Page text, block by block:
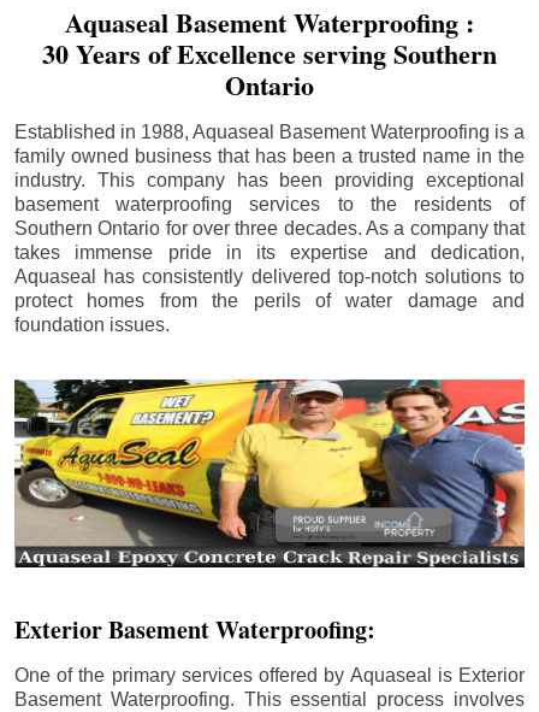
Aquaseal Basement Waterproofing :
30 Years of Excellence serving Southern
Ontario
Established in 1988, Aquaseal Basement Waterproofing is a
family owned business that has been a trusted name in the
industry. This company has been providing exceptional
basement waterproofing services to the residents of
Southern Ontario for over three decades. As a company that
takes immense pride in its expertise and dedication,
Aquaseal has consistently delivered top-notch solutions to
protect homes from the perils of water damage and
foundation issues.
Exterior Basement Waterproofing:
One of the primary services offered by Aquaseal is Exterior
Basement Waterproofing. This essential process involves